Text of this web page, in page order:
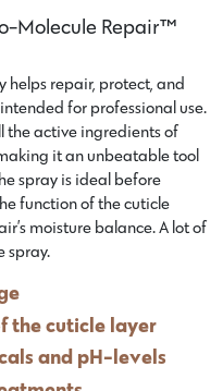
Molecule Repair™
helps repair, protect, and
for professional use.
the active ingredients of
it an unbeatable tool
spray is ideal before
function of the cuticle
moisture balance. A lot of
spray.
the cuticle layer
and pH-levels